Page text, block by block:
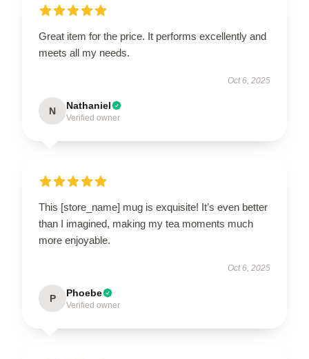
Great item for the price. It performs excellently and
meets all my needs.
Oct 6, 2025
N Nathaniel
Verified owner
This [store_name] mug is exquisite! It’s even better
than I imagined, making my tea moments much
more enjoyable.
Oct 6, 2025
P Phoebe
Verified owner